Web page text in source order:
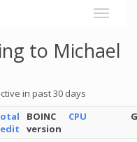
to Michael
in past 30 days
BOINC
version
CPU